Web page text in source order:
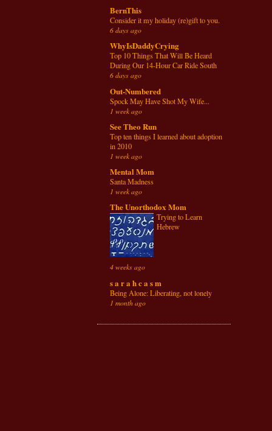
BernThis
Consider it my holiday (re)gift to you.
6 days ago
WhyIsDaddyCrying
Top 10 Things That Will Be Heard
During Our 14-Hour Car Ride South
6 days ago
Out-Numbered
Spock May Have Shot My Wife...
1 week ago
See Theo Run
Top ten things I learned about adoption
in 2010
1 week ago
Mental Mom
Santa Madness
1 week ago
The Unorthodox Mom
Trying to Learn
Hebrew
4 weeks ago
s a r a h c a s m
Being Alone: Liberating, not lonely
1 month ago